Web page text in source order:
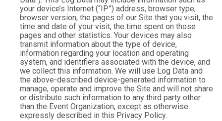
your device’s Internet (“IP”) address, browser type,
browser version, the pages of our Site that you visit, the
time and date of your visit, the time spent on those
pages and other statistics. Your devices may also
transmit information about the type of device,
information regarding your location and operating
system, and identifiers associated with the device, and
we collect this information. We will use Log Data and
the above-described device-generated information to
manage, operate and improve the Site and will not share
or distribute such information to any third party other
than the Event Organization, except as otherwise
expressly described in this Privacy Policy.